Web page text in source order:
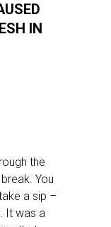
IN
the
You
a sip –
It was a